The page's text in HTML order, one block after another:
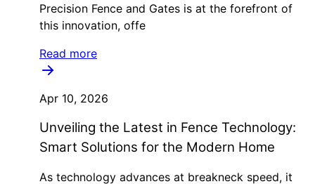
Precision Fence and Gates is at the forefront of
this innovation, offe
Read more
Apr 10, 2026
Unveiling the Latest in Fence Technology:
Smart Solutions for the Modern Home
As technology advances at breakneck speed, it